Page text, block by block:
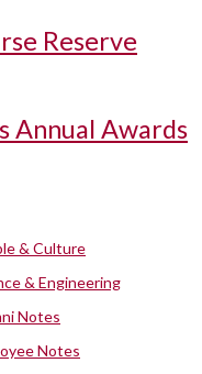
Reserve
Annual Awards
& Culture
& Engineering
Notes
Notes